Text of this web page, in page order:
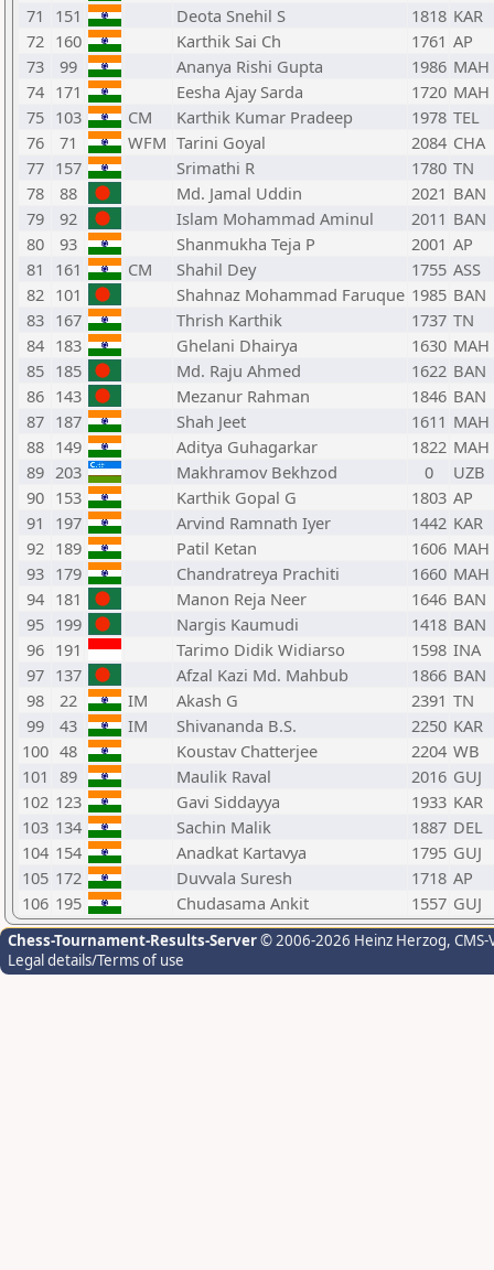
71
151 Deota Snehil S 1818 KAR
72 160 Karthik Sai Ch 1761 AP
73
99 Ananya Rishi Gupta 1986 MAH
74 171 Eesha Ajay Sarda 1720 MAH
75 103 CM Karthik Kumar Pradeep 1978 TEL
76
71 WFM Tarini Goyal 2084 CHA
77 157 Srimathi R 1780 TN
78
88 Md. Jamal Uddin 2021 BAN
79
92 Islam Mohammad Aminul 2011 BAN
80
93 Shanmukha Teja P 2001 AP
81
161 CM Shahil Dey 1755 ASS
82 101 Shahnaz Mohammad Faruque 1985 BAN
83 167 Thrish Karthik 1737 TN
84 183 Ghelani Dhairya 1630 MAH
85 185 Md. Raju Ahmed 1622 BAN
86 143 Mezanur Rahman 1846 BAN
87 187 Shah Jeet 1611 MAH
88 149 Aditya Guhagarkar 1822 MAH
89 203 Makhramov Bekhzod 0
UZB
90 153 Karthik Gopal G 1803 AP
91
197 Arvind Ramnath Iyer 1442 KAR
92 189 Patil Ketan 1606 MAH
93 179 Chandratreya Prachiti 1660 MAH
94 181 Manon Reja Neer 1646 BAN
95 199 Nargis Kaumudi 1418 BAN
96 191 Tarimo Didik Widiarso 1598 INA
97 137 Afzal Kazi Md. Mahbub 1866 BAN
98
22 IM Akash G 2391 TN
99
43 IM Shivananda B.S. 2250 KAR
100 48 Koustav Chatterjee 2204 WB
101 89 Maulik Raval 2016 GUJ
102 123 Gavi Siddayya 1933 KAR
103 134 Sachin Malik 1887 DEL
104 154 Anadkat Kartavya 1795 GUJ
105 172 Duvvala Suresh 1718 AP
106 195 Chudasama Ankit 1557 GUJ
Chess-Tournament-Results-Server© 2006-2026 Heinz Herzog,
Legal details/Terms of use